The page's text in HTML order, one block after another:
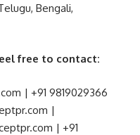
Bengali,
free to contact:
| +91 9819029366
|
| +91